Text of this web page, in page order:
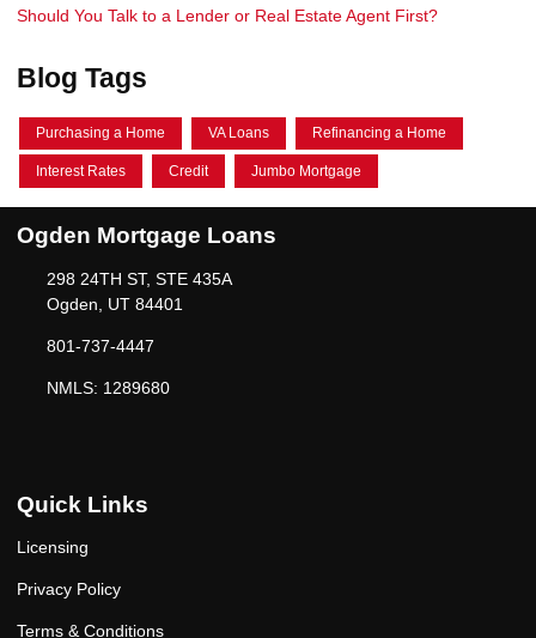
Should You Talk to a Lender or Real Estate Agent First?
Blog Tags
Purchasing a Home VA Loans Refinancing a Home
Interest Rates Credit Jumbo Mortgage
Ogden Mortgage Loans
298 24TH ST, STE 435A
Ogden, UT 84401
801-737-4447
NMLS: 1289680
Quick Links
Licensing
Privacy Policy
Terms & Conditions